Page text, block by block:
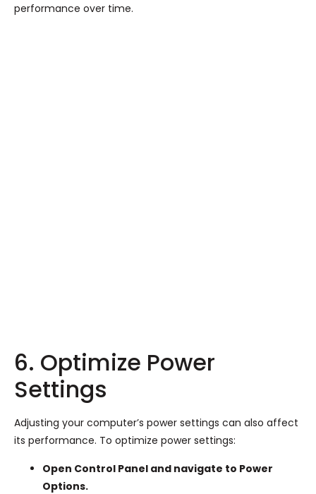
performance over time.
6. Optimize Power
Settings
Adjusting your computer’s power settings can also affect
its performance. To optimize power settings:
Open Control Panel and navigate to Power
Options.